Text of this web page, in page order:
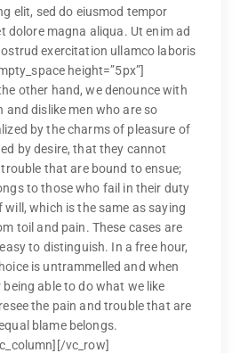
elit, sed do eiusmod tempor
dolore magna aliqua. Ut enim ad
exercitation ullamco laboris
height=”5px”]
other hand, we denounce with
dislike men who are so
by the charms of pleasure of
by desire, that they cannot
that are bound to ensue;
to those who fail in their duty
which is the same as saying
toil and pain. These cases are
to distinguish. In a free hour,
is untrammelled and when
able to do what we like
the pain and trouble that are
blame belongs.
vc_row]